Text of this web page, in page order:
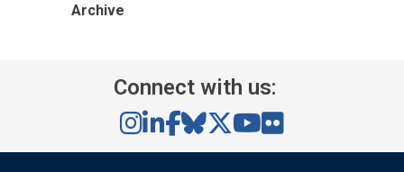
Archive
Connect with us: